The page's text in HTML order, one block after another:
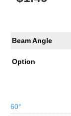
Beam Angle
Option
60°